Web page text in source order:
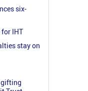
six-
IHT
stay on
gifting